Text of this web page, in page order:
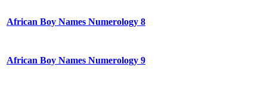
African Boy Names Numerology 8
African Boy Names Numerology 9